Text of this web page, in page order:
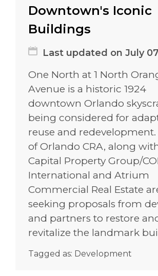
Downtown's Iconic
Buildings
Last updated on July
One North at 1 North
Avenue is a historic 1924
downtown Orlando
being considered for
reuse and redevelopment.
of Orlando CRA, along
Capital Property Group/
International and Atrium
Commercial Real Estate
seeking proposals from
and partners to restore
revitalize the landmark
Tagged as: Development